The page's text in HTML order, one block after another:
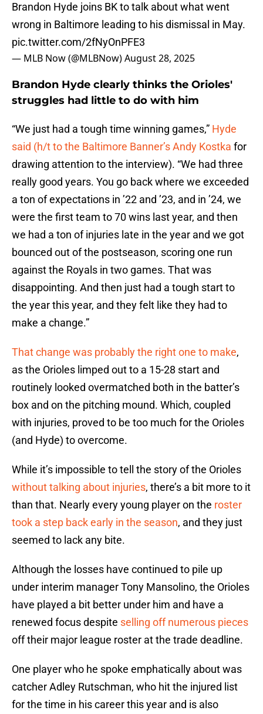
Brandon Hyde joins BK to talk about what went
wrong in Baltimore leading to his dismissal in May.
pic.twitter.com/2fNyOnPFE3
— MLB Now (@MLBNow)August 28, 2025
Brandon Hyde clearly thinks the Orioles'
struggles had little to do with him
“We just had a tough time winning games,” Hyde
said (h/t to the Baltimore Banner’s Andy Kostka for
drawing attention to the interview). “We had three
really good years. You go back where we exceeded
a ton of expectations in ’22 and ’23, and in ’24, we
were the first team to 70 wins last year, and then
we had a ton of injuries late in the year and we got
bounced out of the postseason, scoring one run
against the Royals in two games. That was
disappointing. And then just had a tough start to
the year this year, and they felt like they had to
make a change.”
That change was probably the right one to make,
as the Orioles limped out to a 15-28 start and
routinely looked overmatched both in the batter’s
box and on the pitching mound. Which, coupled
with injuries, proved to be too much for the Orioles
(and Hyde) to overcome.
While it’s impossible to tell the story of the Orioles
without talking about injuries, there’s a bit more to it
than that. Nearly every young player on the roster
took a step back early in the season, and they just
seemed to lack any bite.
Although the losses have continued to pile up
under interim manager Tony Mansolino, the Orioles
have played a bit better under him and have a
renewed focus despite selling off numerous pieces
off their major league roster at the trade deadline.
One player who he spoke emphatically about was
catcher Adley Rutschman, who hit the injured list
for the time in his career this year and is also